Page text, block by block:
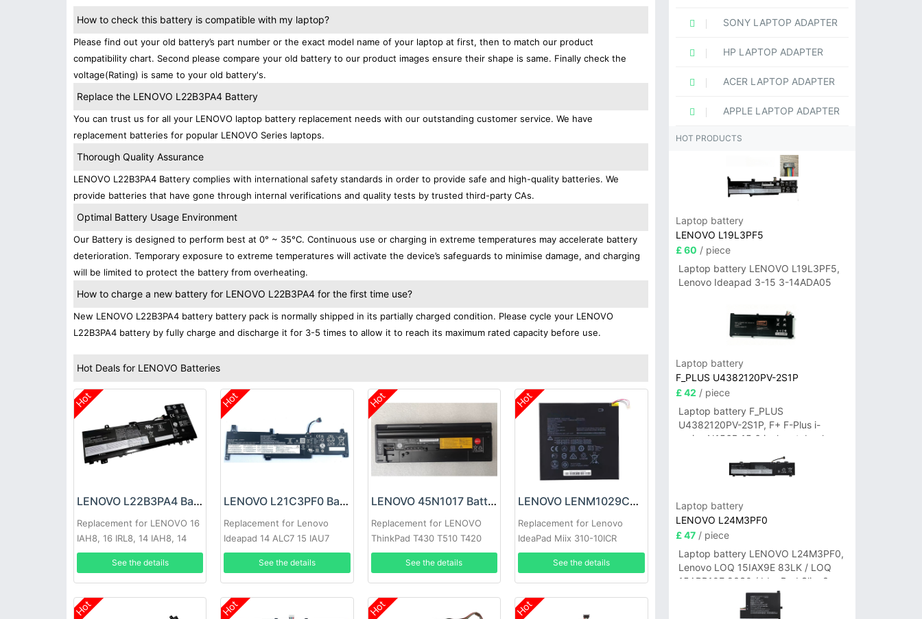
How to check this battery is compatible with my laptop?
Please find out your old battery’s part number or the exact model name of your laptop at first, then to match our product
compatibility chart. Second please compare your old battery to our product images ensure their shape is same. Finally check the
voltage(Rating) is same to your old battery's.
Replace the LENOVO L22B3PA4 Battery
You can trust us for all your LENOVO laptop battery replacement needs with our outstanding customer service. We have
replacement batteries for popular LENOVO Series laptops.
Thorough Quality Assurance
LENOVO L22B3PA4 Battery complies with international safety standards in order to provide safe and high-quality batteries. We
provide batteries that have gone through internal verifications and quality tests by trusted third-party CAs.
Optimal Battery Usage Environment
Our Battery is designed to perform best at 0° ~ 35°C. Continuous use or charging in extreme temperatures may accelerate battery
deterioration. Temporary exposure to extreme temperatures will activate the device’s safeguards to minimise damage, and charging
will be limited to protect the battery from overheating.
How to charge a new battery for LENOVO L22B3PA4 for the first time use?
New LENOVO L22B3PA4 battery battery pack is normally shipped in its partially charged condition. Please cycle your LENOVO
L22B3PA4 battery by fully charge and discharge it for 3-5 times to allow it to reach its maximum rated capacity before use.
Hot Deals for LENOVO Batteries
Hot
LENOVO L22B3PA4 Battery
Replacement for LENOVO 16
IAH8, 16 IRL8, 14 IAH8, 14
IRL8 2023
See the details
Hot
LENOVO L21C3PF0 Battery
Replacement for Lenovo
Ideapad 14 ALC7 15 IAU7
Lenovo IdeaPad 1 15ADA7
See the details
Hot
LENOVO 45N1017 Battery
Replacement for LENOVO
ThinkPad T430 T510 T420
W510 W520 T410 T530 L530
L430 T420i T530i
See the details
Hot
LENOVO LENM1029CWP Battery
Replacement for Lenovo
IdeaPad Miix 310-10ICR
5B10L60476
See the details
Hot Hot Hot Hot
SONY LAPTOP ADAPTER
HP LAPTOP ADAPTER
ACER LAPTOP ADAPTER
APPLE LAPTOP ADAPTER
HOT PRODUCTS
Laptop battery
LENOVO L19L3PF5
£ 60 / piece
Laptop battery LENOVO L19L3PF5,
Lenovo Ideapad 3-15 3-14ADA05
Laptop battery
F_PLUS U4382120PV-2S1P
£ 42 / piece
Laptop battery F_PLUS
U4382120PV-2S1P, F+ F-Plus i-
series N156B 15.6 inch notebook
Laptop battery
LENOVO L24M3PF0
£ 47/ piece
Laptop battery LENOVO L24M3PF0,
Lenovo LOQ 15IAX9E 83LK / LOQ
15ARP10E 83S0 / IdeaPad Slim 3-
14ITN9 83L6 3-15ITN9 83L7 Series